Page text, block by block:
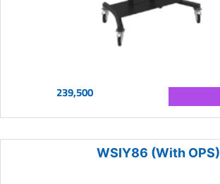
239,500
WSIY86 (With OPS)